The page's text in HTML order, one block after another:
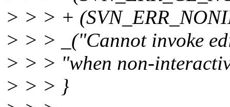
> > > +
> > > _("Cannot invoke
> > > "when non-
> > > }